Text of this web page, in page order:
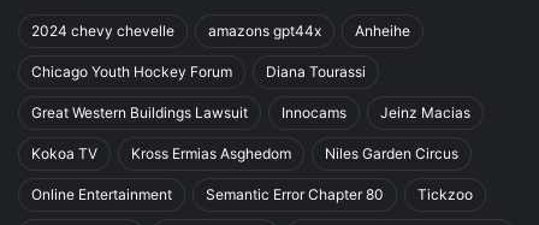
2024 chevy chevelle amazons gpt44x Anheihe
Chicago Youth Hockey Forum Diana Tourassi
Great Western Buildings Lawsuit Innocams Jeinz Macias
Kokoa TV Kross Ermias Asghedom Niles Garden Circus
Online Entertainment Semantic Error Chapter 80 Tickzoo